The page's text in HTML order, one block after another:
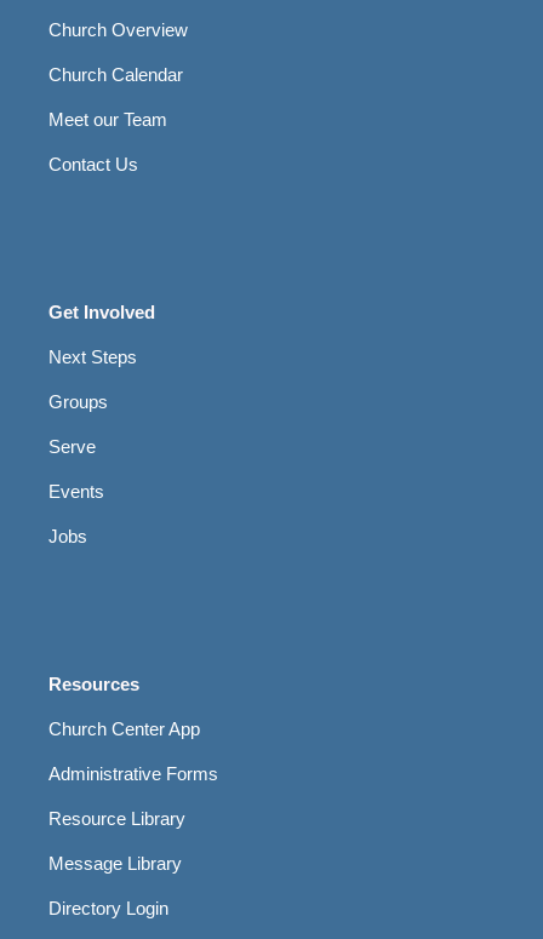
Church Overview
Church Calendar
Meet our Team
Contact Us
Get Involved
Next Steps
Groups
Serve
Events
Jobs
Resources
Church Center App
Administrative Forms
Resource Library
Message Library
Directory Login